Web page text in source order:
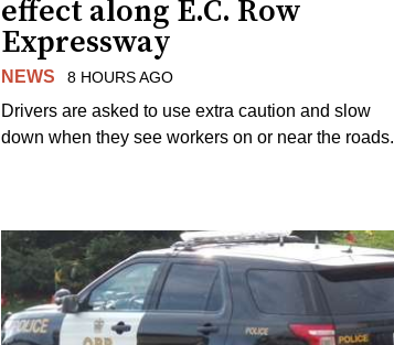
effect along E.C. Row
Expressway
NEWS 8 HOURS AGO
Drivers are asked to use extra caution and slow
down when they see workers on or near the roads.